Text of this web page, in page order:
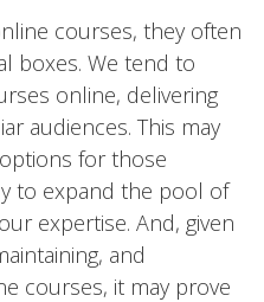
courses, they often
boxes. We tend to
online, delivering
audiences. This may
for those
to expand the pool of
expertise. And, given
and
courses, it may prove